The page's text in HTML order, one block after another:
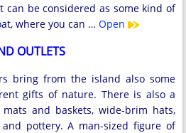
can be considered as some kind of
where you can … Open
OUTLETS
bring from the island also some
gifts of nature. There is also a
and baskets, wide-brim hats,
pottery. A man-sized figure of